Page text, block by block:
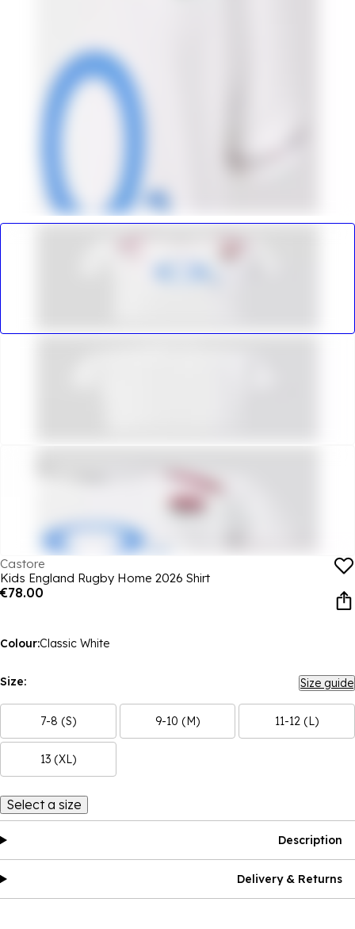
Castore
Kids England Rugby Home 2026 Shirt
€78.00
Colour:Classic White
Size: Size guide
7-8 (S) 9-10 (M) 11-12 (L)
13 (XL)
Select a size
Description
Delivery & Returns